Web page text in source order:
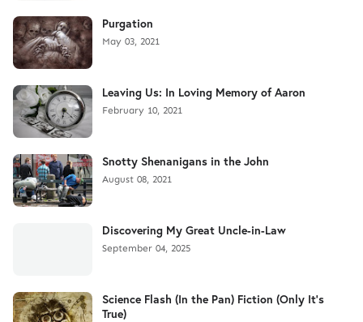
Purgation
May 03, 2021
Leaving Us: In Loving Memory of Aaron
February 10, 2021
Snotty Shenanigans in the John
August 08, 2021
Discovering My Great Uncle-in-Law
September 04, 2025
Science Flash (In the Pan) Fiction (Only It's
True)